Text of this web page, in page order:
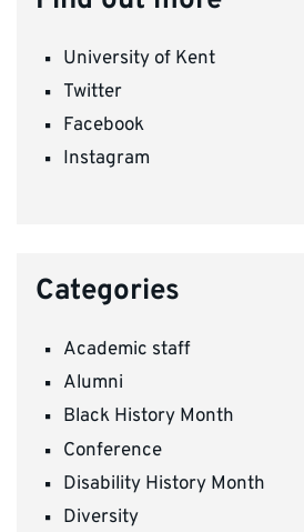
University of Kent
Twitter
Facebook
Instagram
Categories
Academic staff
Alumni
Black History Month
Conference
Disability History Month
Diversity